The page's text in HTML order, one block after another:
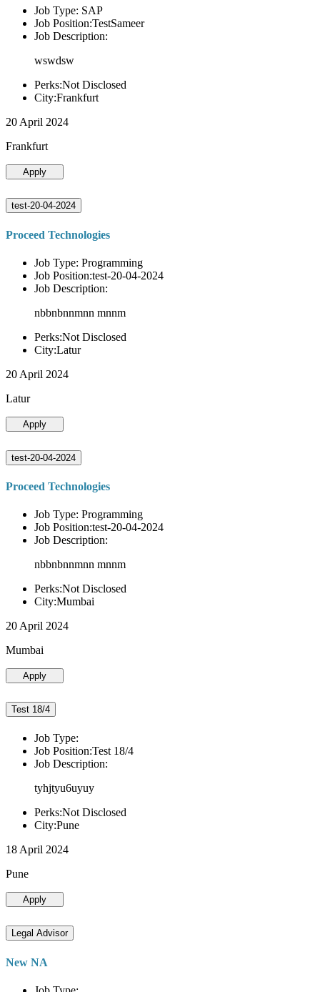
Job Type: SAP
Job Position:TestSameer
Job Description:
wswdsw
Perks:Not Disclosed
City:Frankfurt
20 April 2024
Frankfurt
Apply
test-20-04-2024
Proceed Technologies
Job Type: Programming
Job Position:test-20-04-2024
Job Description:
nbbnbnnmnn mnnm
Perks:Not Disclosed
City:Latur
20 April 2024
Latur
Apply
test-20-04-2024
Proceed Technologies
Job Type: Programming
Job Position:test-20-04-2024
Job Description:
nbbnbnnmnn mnnm
Perks:Not Disclosed
City:Mumbai
20 April 2024
Mumbai
Apply
Test 18/4
Job Type:
Job Position:Test 18/4
Job Description:
tyhjtyu6uyuy
Perks:Not Disclosed
City:Pune
18 April 2024
Pune
Apply
Legal Advisor
New NA